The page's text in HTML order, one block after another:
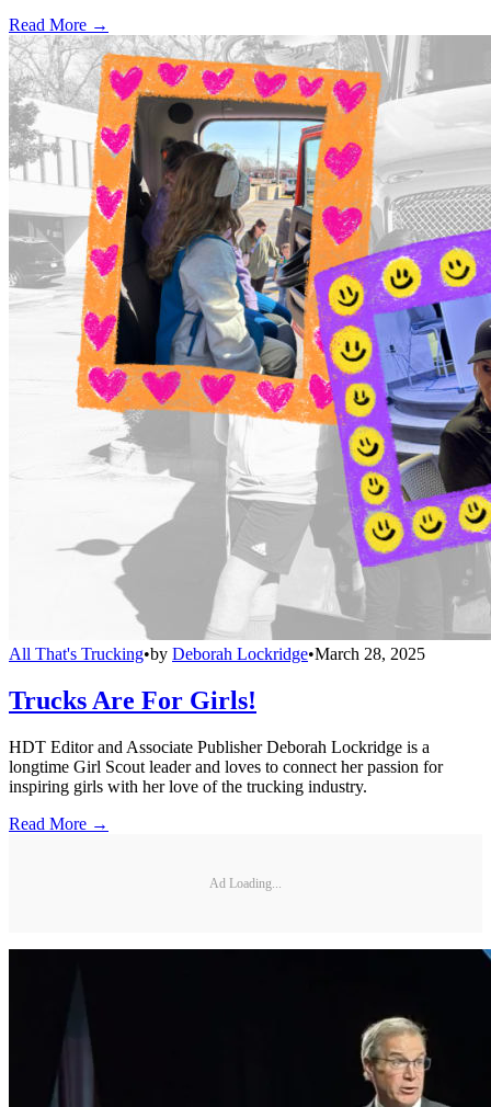
Read More →
All That's Trucking•by Deborah Lockridge•March 28, 2025
Trucks Are For Girls!
HDT Editor and Associate Publisher Deborah Lockridge is a
longtime Girl Scout leader and loves to connect her passion for
inspiring girls with her love of the trucking industry.
Read More →
Ad Loading...